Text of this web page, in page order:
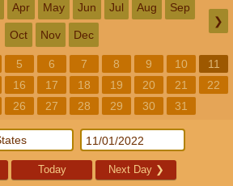
Apr May Jun Jul Aug Sep
Oct Nov Dec
❯
5 6 7 8 9 10
11
16 17 18 19 20 21
22
26 27 28 29 30 31
Today Next Day ❯